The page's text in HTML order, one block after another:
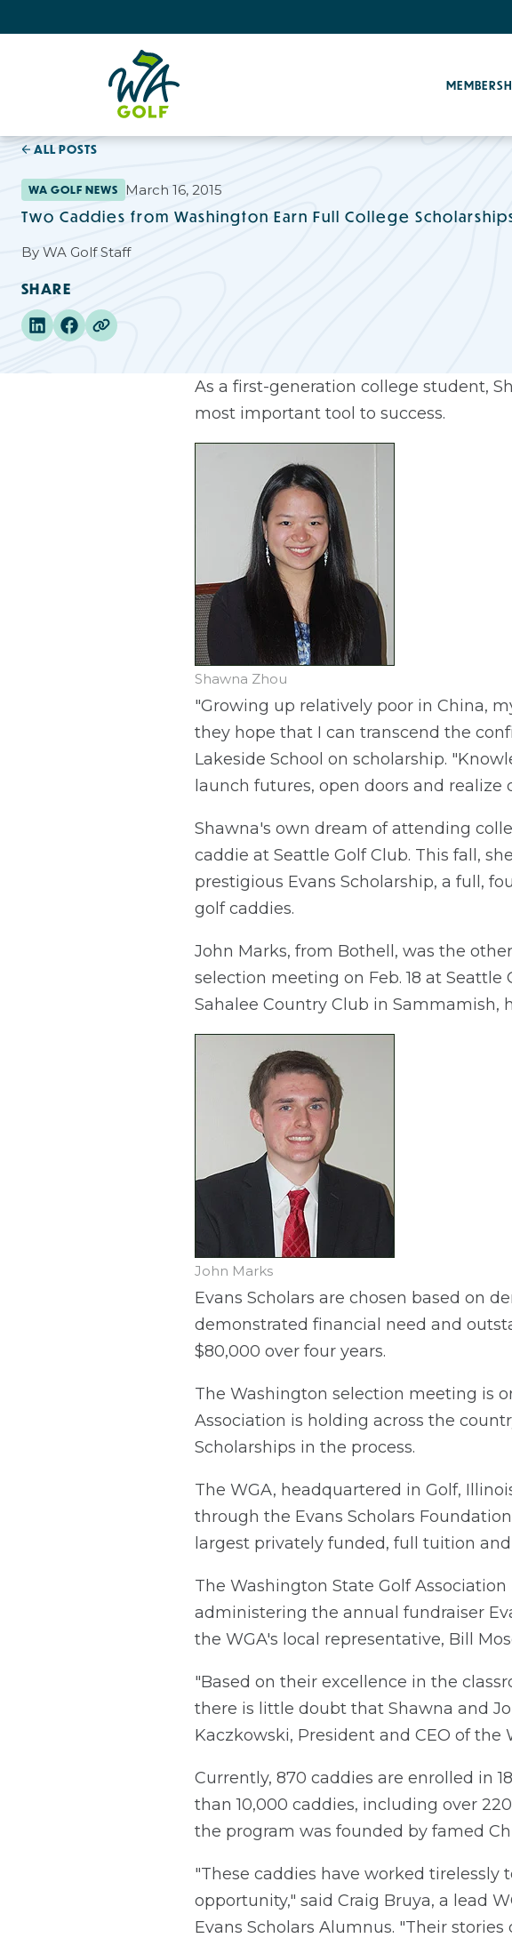
ALL POSTS
WA GOLF NEWS March 16, 2015
Two Caddies from Washington Earn Full College
By WA Golf Staff
SHARE
As a first-generation college student,
most important tool to success.
Shawna Zhou
"Growing up relatively poor in China,
they hope that I can transcend the
Lakeside School on scholarship.
launch futures, open doors and realize
Shawna's own dream of attending
caddie at Seattle Golf Club. This fall,
prestigious Evans Scholarship, a full,
golf caddies.
John Marks, from Bothell, was the
selection meeting on Feb. 18 at
Sahalee Country Club in Sammamish,
John Marks
Evans Scholars are chosen based on
demonstrated financial need and
$80,000 over four years.
The Washington selection meeting is
Association is holding across the
Scholarships in the process.
The WGA, headquartered in Golf,
through the Evans Scholars
largest privately funded, full tuition
The Washington State Golf
administering the annual fundraiser
the WGA's local representative, Bill
"Based on their excellence in the
there is little doubt that Shawna and
Kaczkowski, President and CEO of the
Currently, 870 caddies are enrolled in
than 10,000 caddies, including over
the program was founded by famed
"These caddies have worked
opportunity," said Craig Bruya, a lead
Evans Scholars Alumnus. "Their